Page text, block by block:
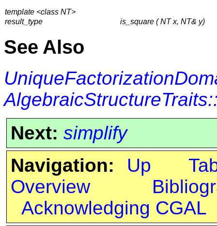
template <class NT>
result_type
is_square ( NT x, NT& y)
See Also
Next: simplify
Navigation:
Up
Overview
Acknowledging CGAL